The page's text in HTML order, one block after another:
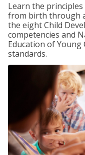
Learn the
from birth through
the eight Child
competencies and
Education of Young
standards.